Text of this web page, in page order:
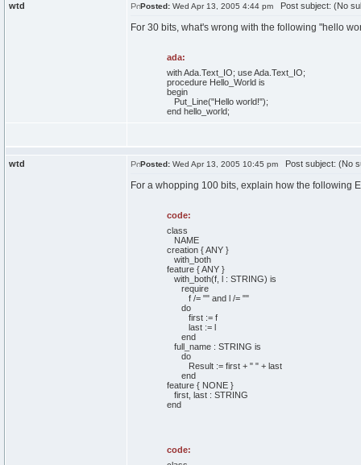
wtd Posted: Wed Apr 13, 2005 4:44 pm Post subject: (No
For 30 bits, what's wrong with the following "hello
ada:
withAda. Text_IO; useAda. Text_IO;
procedureHello_World is
begin
Put_Line("Hello world!");
endhello_world;
wtd Posted: Wed Apr 13, 2005 10:45 pm Post subject: (No
For a whopping 100 bits, explain how the following
code:
class
NAME
creation { ANY }
with_both
feature { ANY }
with_both(f, l : STRING) is
require
f /= "" and l /= ""
do
first := f
last := l
end
full_name : STRING is
do
Result := first + " " + last
end
feature { NONE }
first, last : STRING
end
code: